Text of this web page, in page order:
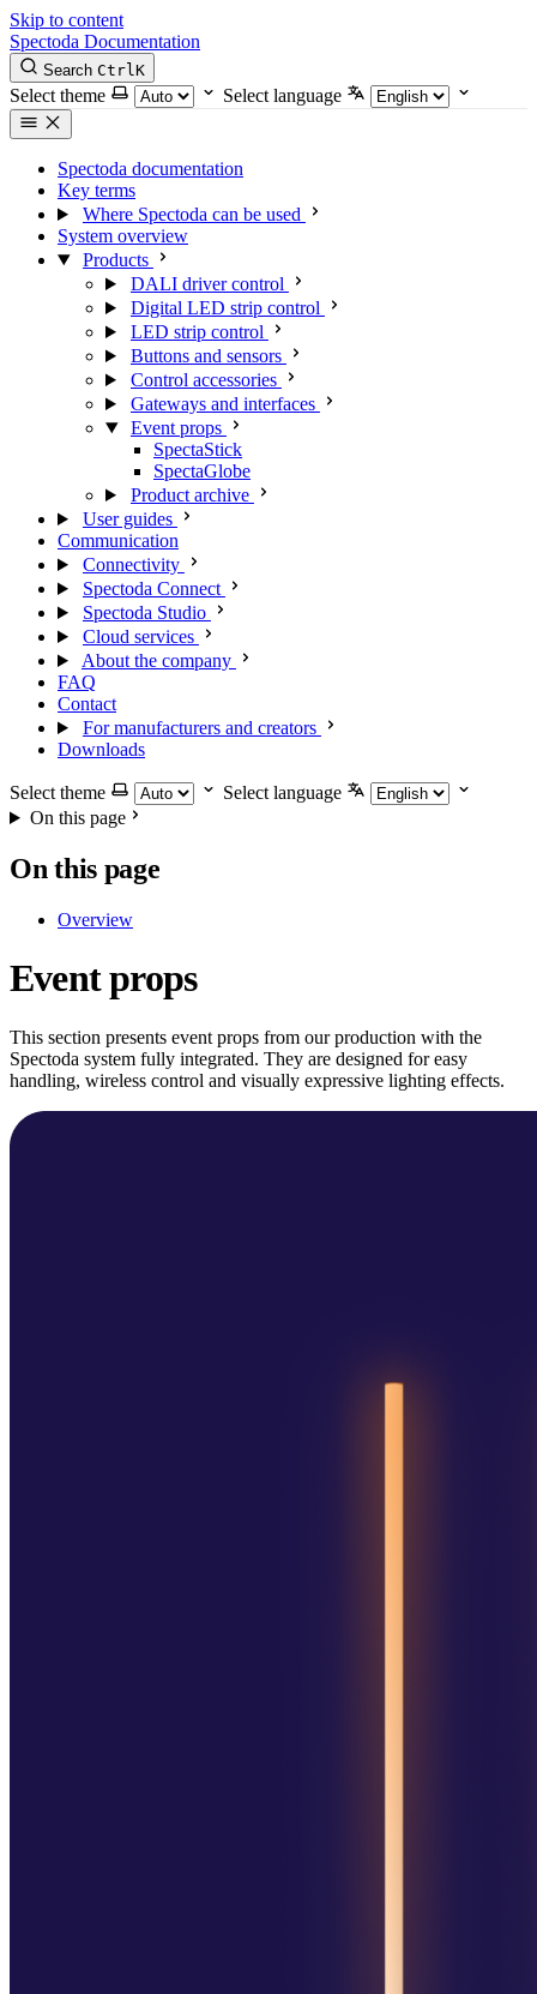
Skip to content
Spectoda Documentation
Search CtrlK
Select theme Select language
Spectoda documentation
Key terms
Where Spectoda can be used
System overview
Products
DALI driver control
Digital LED strip control
LED strip control
Buttons and sensors
Control accessories
Gateways and interfaces
Event props
SpectaStick
SpectaGlobe
Product archive
User guides
Communication
Connectivity
Spectoda Connect
Spectoda Studio
Cloud services
About the company
FAQ
Contact
For manufacturers and creators
Downloads
Select theme
Select language
On this page
On this page
Overview
Event props
This section presents event props from our production with the
Spectoda system fully integrated. They are designed for easy
handling, wireless control and visually expressive lighting effects.